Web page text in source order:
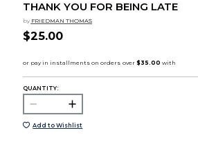
THANK YOU FOR BEING LATE
by FRIEDMAN THOMAS
$25.00
QUANTITY:
Add to Wishlist